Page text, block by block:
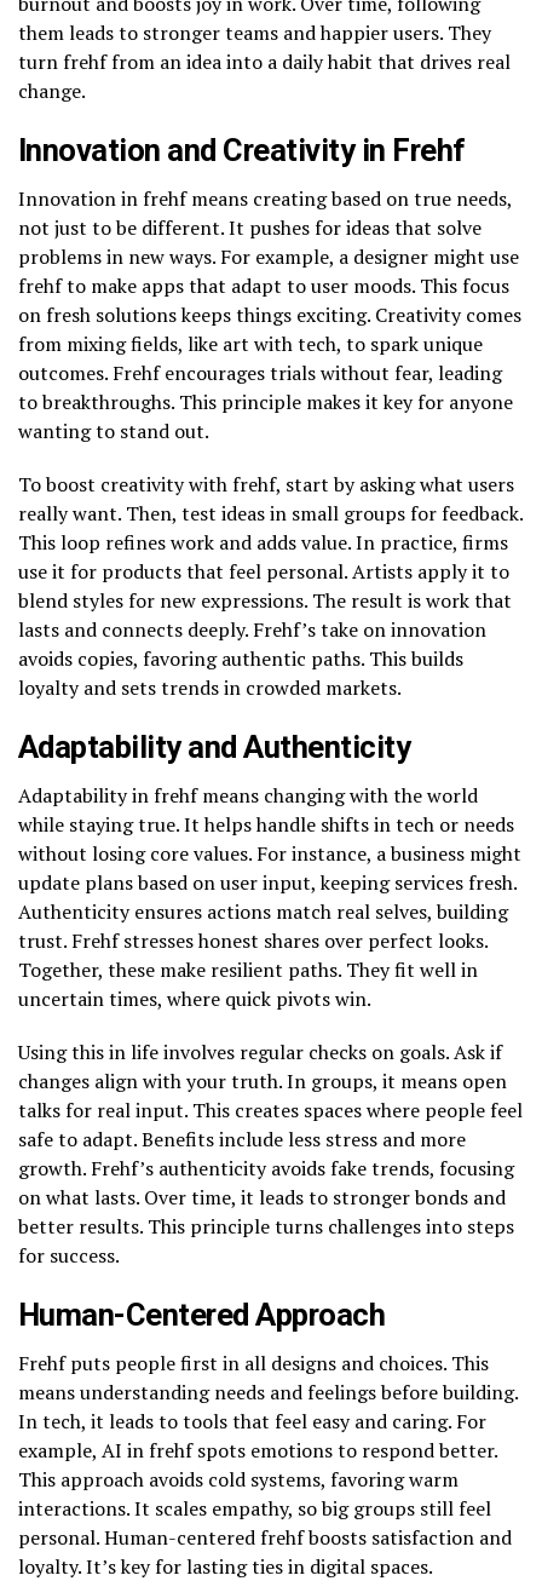
them leads to stronger teams and happier users. They
turn frehf from an idea into a daily habit that drives real
change.
Innovation and Creativity in Frehf
Innovation in frehf means creating based on true needs,
not just to be different. It pushes for ideas that solve
problems in new ways. For example, a designer might use
frehf to make apps that adapt to user moods. This focus
on fresh solutions keeps things exciting. Creativity comes
from mixing fields, like art with tech, to spark unique
outcomes. Frehf encourages trials without fear, leading
to breakthroughs. This principle makes it key for anyone
wanting to stand out.
To boost creativity with frehf, start by asking what users
really want. Then, test ideas in small groups for feedback.
This loop refines work and adds value. In practice, firms
use it for products that feel personal. Artists apply it to
blend styles for new expressions. The result is work that
lasts and connects deeply. Frehf’s take on innovation
avoids copies, favoring authentic paths. This builds
loyalty and sets trends in crowded markets.
Adaptability and Authenticity
Adaptability in frehf means changing with the world
while staying true. It helps handle shifts in tech or needs
without losing core values. For instance, a business might
update plans based on user input, keeping services fresh.
Authenticity ensures actions match real selves, building
trust. Frehf stresses honest shares over perfect looks.
Together, these make resilient paths. They fit well in
uncertain times, where quick pivots win.
Using this in life involves regular checks on goals. Ask if
changes align with your truth. In groups, it means open
talks for real input. This creates spaces where people feel
safe to adapt. Benefits include less stress and more
growth. Frehf’s authenticity avoids fake trends, focusing
on what lasts. Over time, it leads to stronger bonds and
better results. This principle turns challenges into steps
for success.
Human-Centered Approach
Frehf puts people first in all designs and choices. This
means understanding needs and feelings before building.
In tech, it leads to tools that feel easy and caring. For
example, AI in frehf spots emotions to respond better.
This approach avoids cold systems, favoring warm
interactions. It scales empathy, so big groups still feel
personal. Human-centered frehf boosts satisfaction and
loyalty. It’s key for lasting ties in digital spaces.